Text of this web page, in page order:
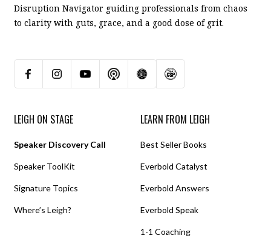
Disruption Navigator guiding professionals from chaos
to clarity with guts, grace, and a good dose of grit.
LEIGH ON STAGE
Speaker Discovery Call
Speaker ToolKit
Signature Topics
Where’s Leigh?
LEARN FROM LEIGH
Best Seller Books
Everbold Catalyst
Everbold Answers
Everbold Speak
1-1 Coaching